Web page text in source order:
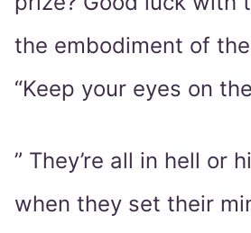
the embodiment of
“Keep your eyes on
” They’re all in hell or
when they set their